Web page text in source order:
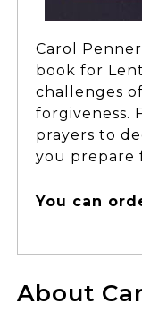
Carol
book for
challenges
forgiveness.
prayers to
you prepare
You can
About